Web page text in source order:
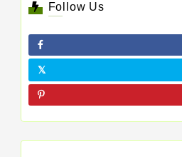
Follow Us